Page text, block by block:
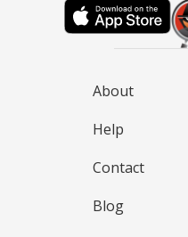
About
Help
Contact
Blog